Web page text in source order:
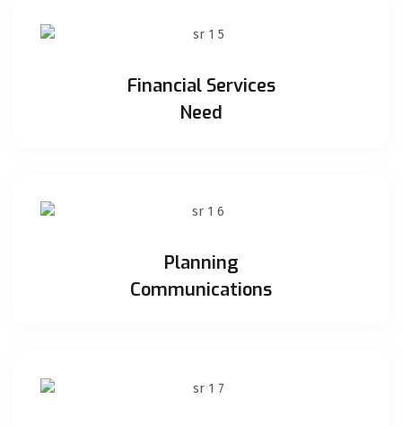
Financial Services
Need
Planning
Communications